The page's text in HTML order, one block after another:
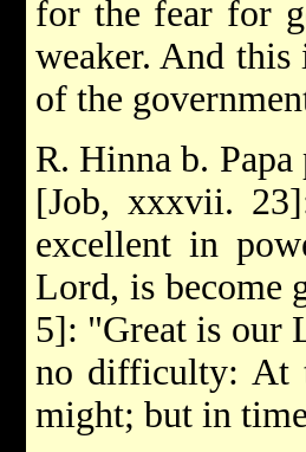
for the fear for
weaker. And this
of the
R. Hinna b.
[Job, xxxvii.
excellent in
Lord, is become
5]: "Great is our
no difficulty: At
might; but in